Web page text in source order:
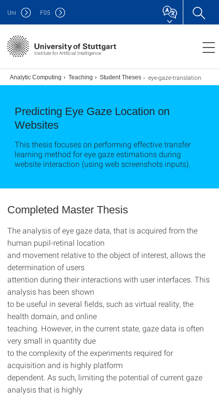
Institute for Artificial Intelligence
Uni F05
Analytic Computing Teaching Student Theses eye-gaze-translation
Predicting Eye Gaze Location on
Websites
This thesis focuses on performing effective transfer
learning method for eye gaze estimations during
website interaction (using web screenshots inputs).
Completed Master Thesis
The analysis of eye gaze data, that is acquired from the
human pupil-retinal location
and movement relative to the object of interest, allows the
determination of users
attention during their interactions with user interfaces. This
analysis has been shown
to be useful in several fields, such as virtual reality, the
health domain, and online
teaching. However, in the current state, gaze data is often
very small in quantity due
to the complexity of the experiments required for
acquisition and is highly platform
dependent. As such, limiting the potential of current gaze
analysis that is highly